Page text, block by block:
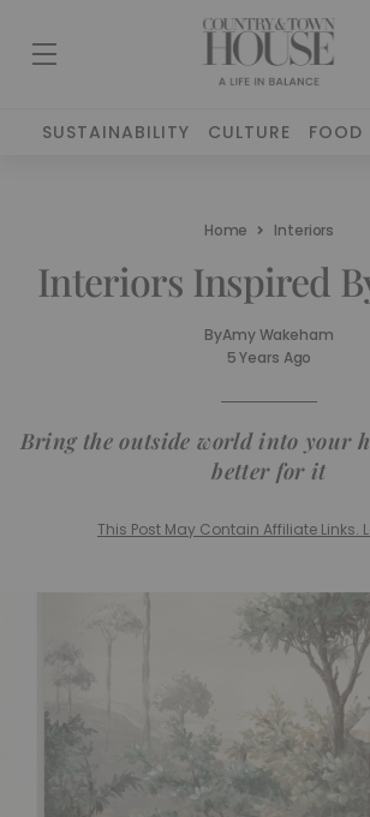
SUSTAINABILITY CULTURE FOOD
Home Interiors
Interiors Inspired
ByAmy Wakeham
5 Years Ago
Bring the outside world into your
better for it
This Post May Contain Affiliate Links.